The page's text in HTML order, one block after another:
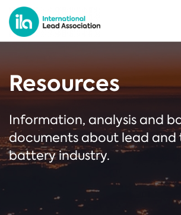
Resources
Information, analysis and
documents about lead and
battery industry.